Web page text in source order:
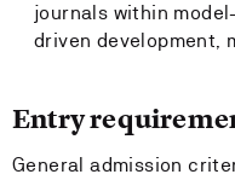
journals within model-
driven development,
Entry
General admission